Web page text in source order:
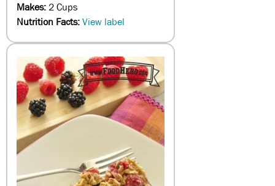
Makes:2 Cups
Nutrition Facts:View label